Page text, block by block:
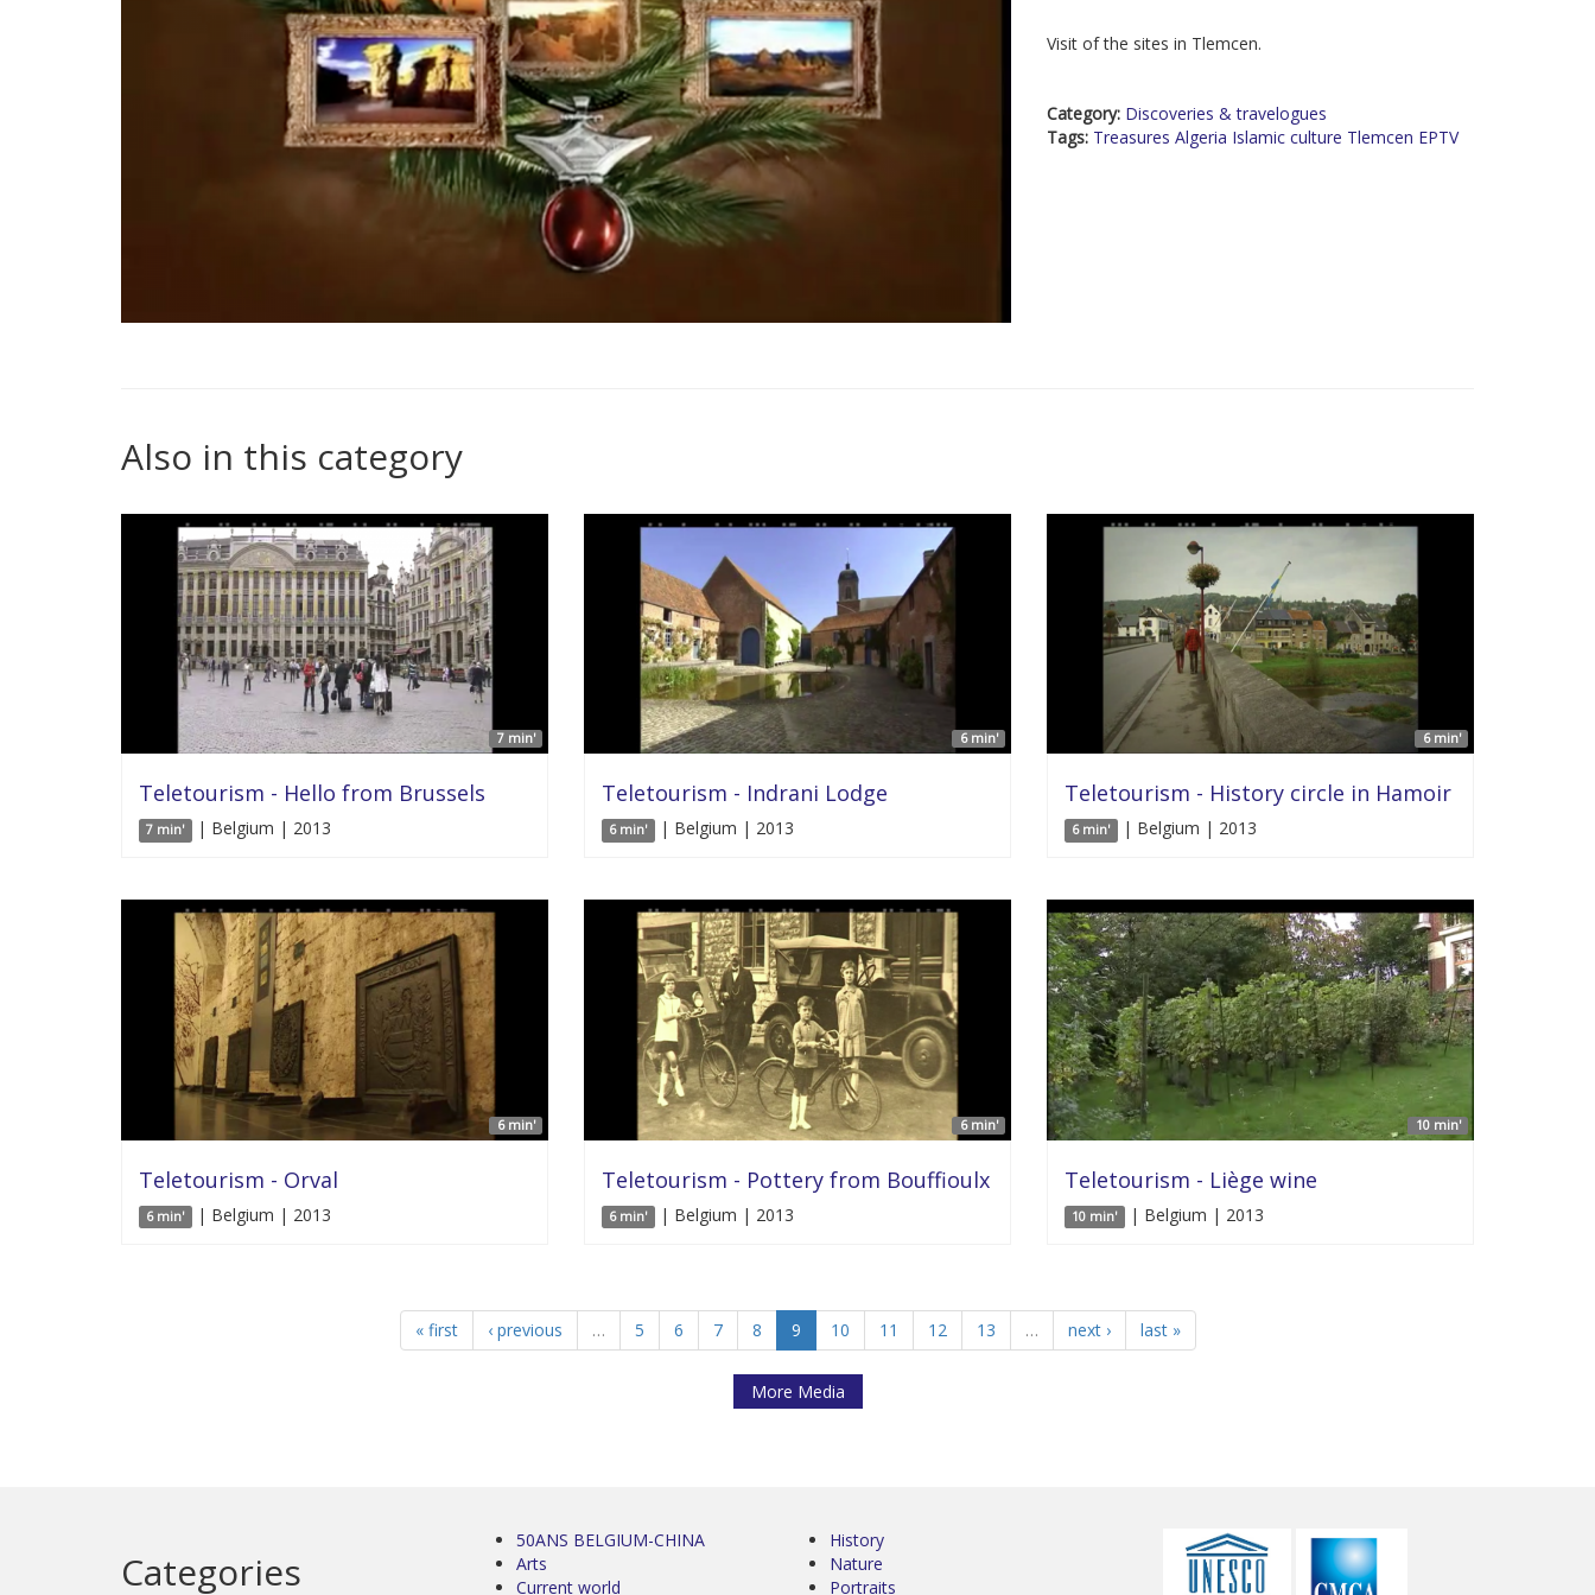
Visit of the sites in Tlemcen.
Category: Discoveries & travelogues
Tags: Treasures Algeria Islamic culture Tlemcen EPTV
Also in this category
7 min'
Teletourism - Hello from Brussels
7 min' | Belgium | 2013
6 min'
Teletourism - Indrani Lodge
6 min' | Belgium | 2013
6 min'
Teletourism - History circle in Hamoir
6 min' | Belgium | 2013
6 min'
Teletourism - Orval
6 min' | Belgium | 2013
6 min'
Teletourism - Pottery from Bouffioulx
6 min' | Belgium | 2013
10 min'
Teletourism - Liège wine
10 min' | Belgium | 2013
« first ‹ previous … 5 6 7 8 9 10 11 12 13 … next › last »
More Media
Categories
50ANS BELGIUM-CHINA
Arts
Current world
History
Nature
Portraits